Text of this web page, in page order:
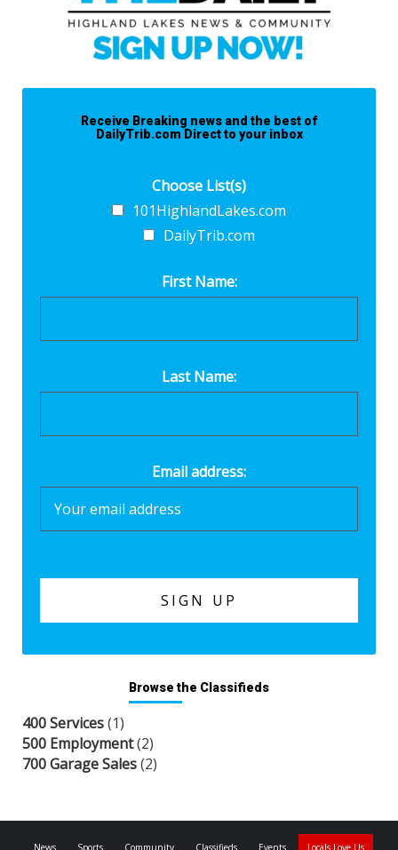
Receive Breaking news and the best of
DailyTrib.com Direct to your inbox
Choose List(s)
101HighlandLakes.com
DailyTrib.com
First Name:
Last Name:
Email address:
Browse the Classifieds
400 Services(1)
500 Employment(2)
700 Garage Sales(2)